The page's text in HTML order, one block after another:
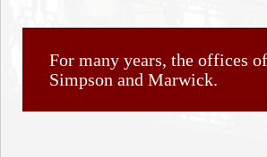
For many years, the offices
Simpson and Marwick.